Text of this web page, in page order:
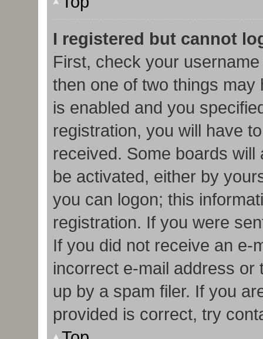
I registered but cannot
First, check your
then one of two things may
is enabled and you
registration, you will have
received. Some boards
be activated, either by
you can logon; this
registration. If you were
If you did not receive an e-
incorrect e-mail address
up by a spam filer. If you
provided is correct, try